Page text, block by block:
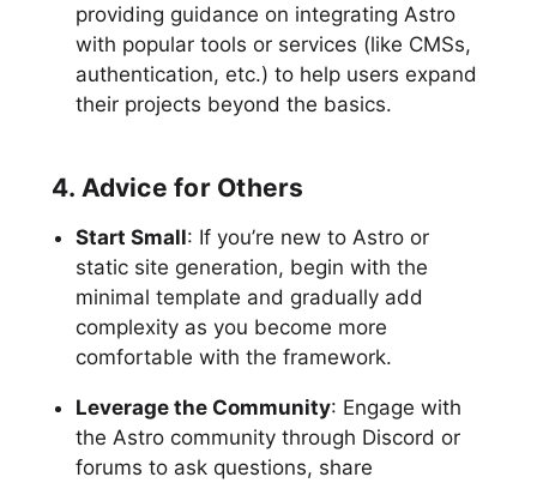
providing guidance on integrating Astro
with popular tools or services (like CMSs,
authentication, etc.) to help users expand
their projects beyond the basics.
4. Advice for Others
Start Small: If you’re new to Astro or
static site generation, begin with the
minimal template and gradually add
complexity as you become more
comfortable with the framework.
Leverage the Community: Engage with
the Astro community through Discord or
forums to ask questions, share